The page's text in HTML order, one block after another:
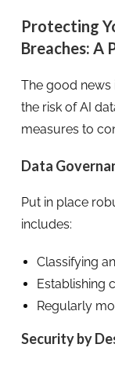
Protecting
Breaches: A
The good news
the risk of AI
measures to
Data
Put in place
includes:
Classifying
Establishing
Regularly
Security by